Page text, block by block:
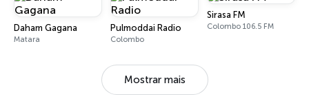
Daham Gagana
Matara
Pulmoddai Radio
Colombo
Sirasa FM
Colombo 106.5 FM
Mostrar mais